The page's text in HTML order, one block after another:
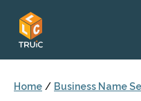
Home / Business Name